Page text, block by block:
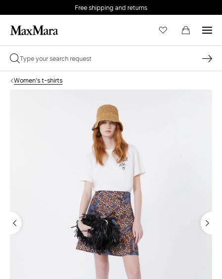
Free shipping and returns
Women's t-shirts